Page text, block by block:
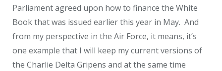
Parliament agreed upon how to finance the White
Book that was issued earlier this year in May. And
from my perspective in the Air Force, it means, it’s
one example that I will keep my current versions of
the Charlie Delta Gripens and at the same time